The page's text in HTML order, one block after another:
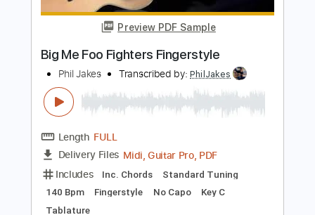
FULL
Delivery Files PDF
Includes
Lead Tracks 🎸
Rhythm Tracks 🎶
Bass
Standard Tuning Key Am
No Capo
Tablature
Instant Delivery
$16.99